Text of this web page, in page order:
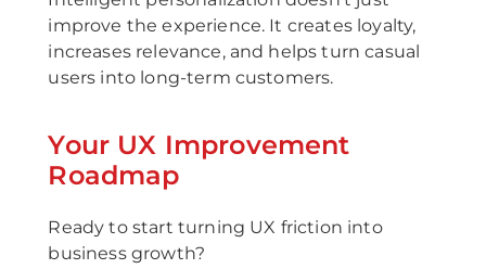
improve the experience. It creates loyalty,
increases relevance, and helps turn casual
users into long-term customers.
Your UX Improvement
Roadmap
Ready to start turning UX friction into
business growth?